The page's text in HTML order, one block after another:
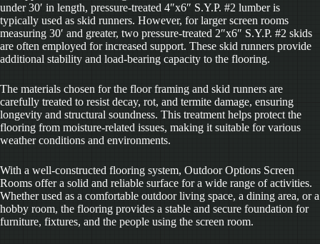
under 30′ in length, pressure-treated 4″x6″ S.Y.P. #2 lumber is
typically used as skid runners. However, for larger screen rooms
measuring 30′ and greater, two pressure-treated 2″x6″ S.Y.P. #2 skids
are often employed for increased support. These skid runners provide
additional stability and load-bearing capacity to the flooring.
The materials chosen for the floor framing and skid runners are
carefully treated to resist decay, rot, and termite damage, ensuring
longevity and structural soundness. This treatment helps protect the
flooring from moisture-related issues, making it suitable for various
weather conditions and environments.
With a well-constructed flooring system, Outdoor Options Screen
Rooms offer a solid and reliable surface for a wide range of activities.
Whether used as a comfortable outdoor living space, a dining area, or a
hobby room, the flooring provides a stable and secure foundation for
furniture, fixtures, and the people using the screen room.